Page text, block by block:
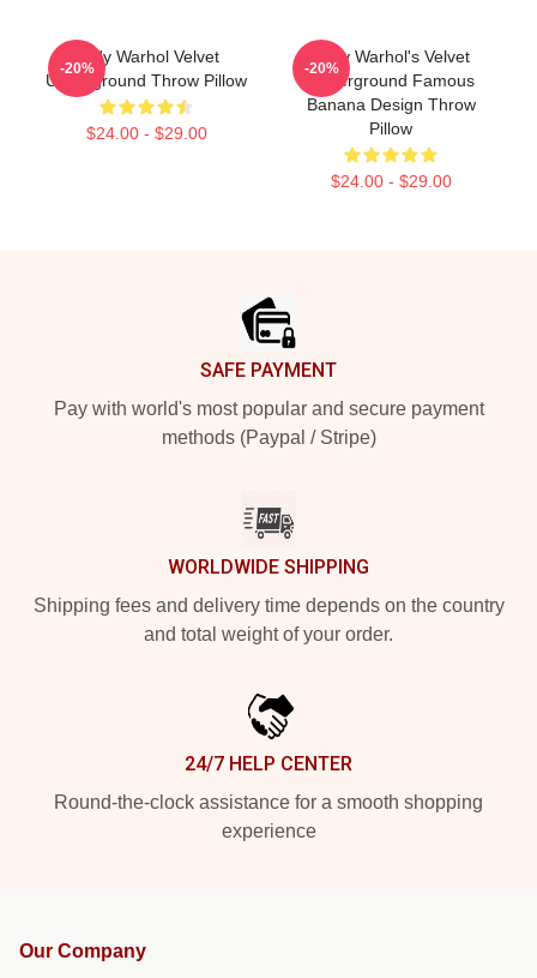
Andy Warhol Velvet
Underground Throw Pillow
$24.00 - $29.00
-20%
Andy Warhol's Velvet
Underground Famous
Banana Design Throw
Pillow
$24.00 - $29.00
-20%
SAFE PAYMENT
Pay with world's most popular and secure payment
methods (Paypal / Stripe)
WORLDWIDE SHIPPING
Shipping fees and delivery time depends on the country
and total weight of your order.
24/7 HELP CENTER
Round-the-clock assistance for a smooth shopping
experience
Our Company